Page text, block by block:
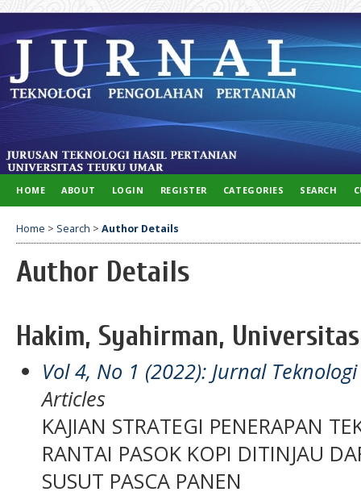
HOME ABOUT LOGIN REGISTER CATEGORIES SEARCH
Home > Search > Author Details
Author Details
Hakim, Syahirman,
Vol 4, No 1 (2022): Jurnal
Articles
KAJIAN STRATEGI PENERAPAN
RANTAI PASOK KOPI DITINJAU
SUSUT PASCA PANEN